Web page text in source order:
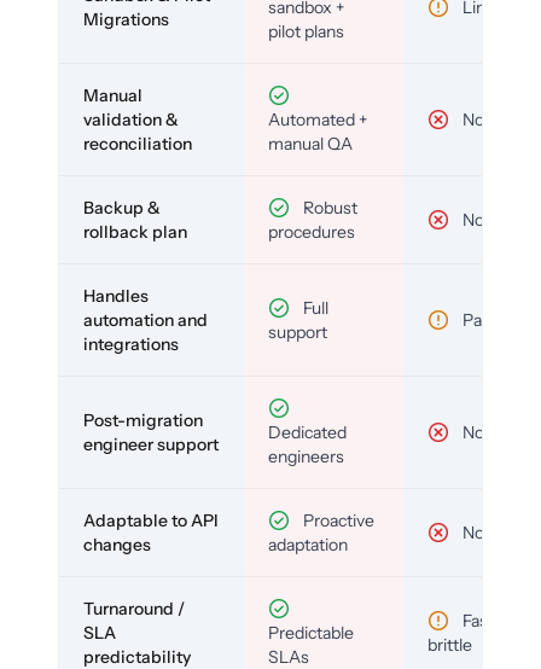
Migrations
sandbox +
pilot plans
Limited
Manual
validation &
reconciliation
Automated +
manual QA
No
Backup &
rollback plan
Robust
procedures
No
Handles
automation and
integrations
Full
support
Partial
Post-migration
engineer support
Dedicated
engineers
No
Adaptable to API
changes
Proactive
adaptation
No
Turnaround /
SLA
predictability
Predictable
SLAs
Fast but
brittle